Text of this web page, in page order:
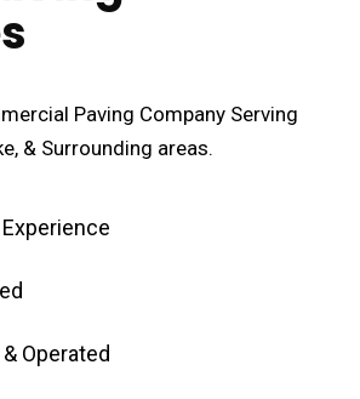
Paving Company Serving
& Surrounding areas.
Operated